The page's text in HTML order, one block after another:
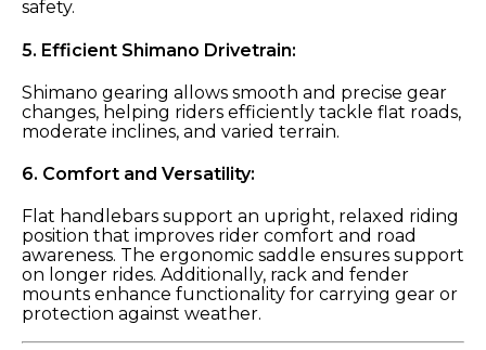
safety.
5. Efficient Shimano Drivetrain:
Shimano gearing allows smooth and precise gear
changes, helping riders efficiently tackle flat roads,
moderate inclines, and varied terrain.
6. Comfort and Versatility:
Flat handlebars support an upright, relaxed riding
position that improves rider comfort and road
awareness. The ergonomic saddle ensures support
on longer rides. Additionally, rack and fender
mounts enhance functionality for carrying gear or
protection against weather.